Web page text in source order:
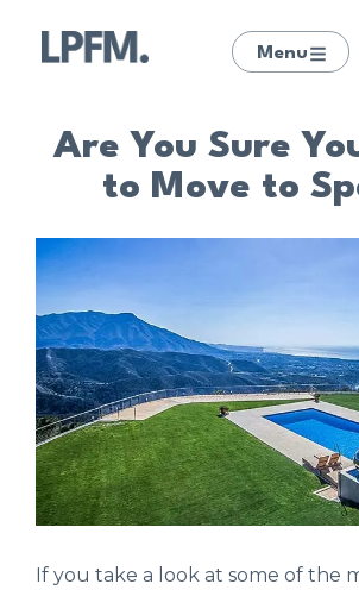
Menu
Are You Sure
to Move to
If you take a look at some of the